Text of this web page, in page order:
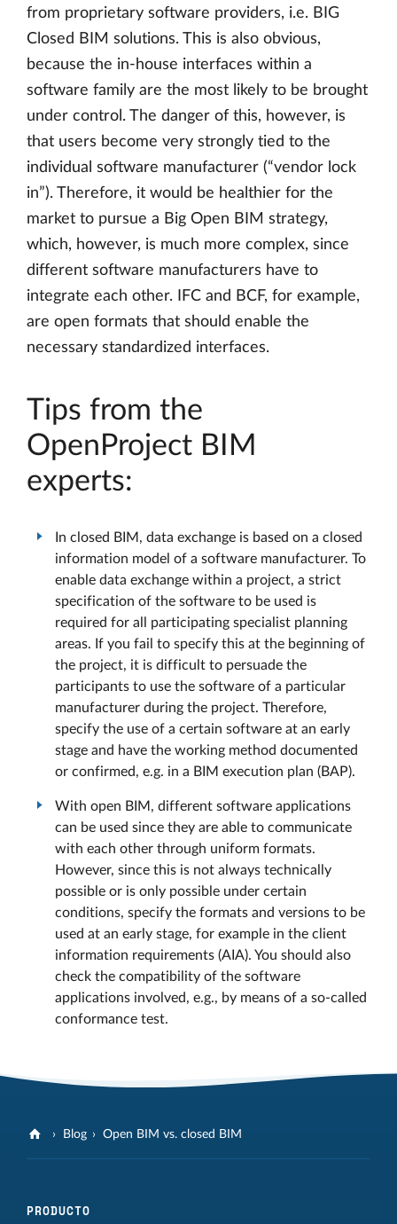
from proprietary software providers, i.e. BIG
Closed BIM solutions. This is also obvious,
because the in-house interfaces within a
software family are the most likely to be brought
under control. The danger of this, however, is
that users become very strongly tied to the
individual software manufacturer (“vendor lock
in”). Therefore, it would be healthier for the
market to pursue a Big Open BIM strategy,
which, however, is much more complex, since
different software manufacturers have to
integrate each other. IFC and BCF, for example,
are open formats that should enable the
necessary standardized interfaces.
Tips from the
OpenProject BIM
experts:
In closed BIM, data exchange is based on a closed
information model of a software manufacturer. To
enable data exchange within a project, a strict
specification of the software to be used is
required for all participating specialist planning
areas. If you fail to specify this at the beginning of
the project, it is difficult to persuade the
participants to use the software of a particular
manufacturer during the project. Therefore,
specify the use of a certain software at an early
stage and have the working method documented
or confirmed, e.g. in a BIM execution plan (BAP).
With open BIM, different software applications
can be used since they are able to communicate
with each other through uniform formats.
However, since this is not always technically
possible or is only possible under certain
conditions, specify the formats and versions to be
used at an early stage, for example in the client
information requirements (AIA). You should also
check the compatibility of the software
applications involved, e.g., by means of a so-called
conformance test.
Blog Open BIM vs. closed BIM
PRODUCTO